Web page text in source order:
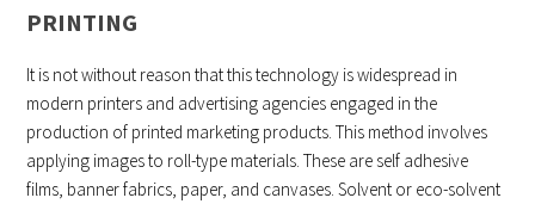
PRINTING
It is not without reason that this technology is widespread in
modern printers and advertising agencies engaged in the
production of printed marketing products. This method involves
applying images to roll-type materials. These are self adhesive
films, banner fabrics, paper, and canvases. Solvent or eco-solvent